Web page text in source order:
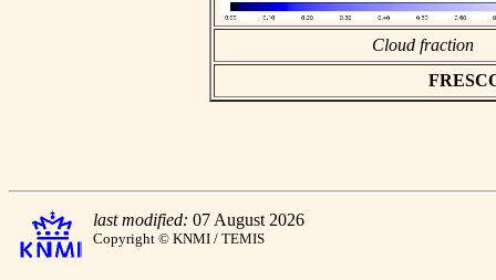
Cloud fraction
last modified: 07 August 2026
Copyright © KNMI / TEMIS